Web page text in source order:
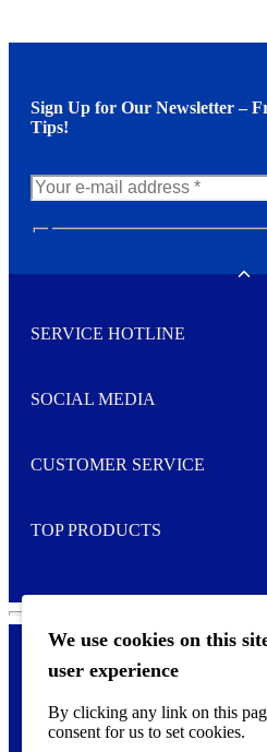
We use cookies on this
user experience
By clicking any link on this
consent for us to set cookies.
Sign Up for Our Newsletter –
Tips!
w
e
e
r
I agree to opt in
SERVICE HOTLINE
SOCIAL MEDIA
CUSTOMER SERVICE
TOP PRODUCTS
o
©2026 AVERY is a trademark of